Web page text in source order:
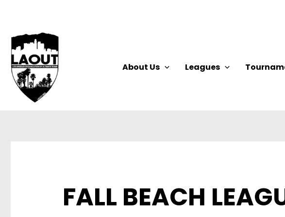
About Us Leagues
FALL BEACH